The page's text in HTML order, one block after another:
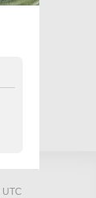
UTC